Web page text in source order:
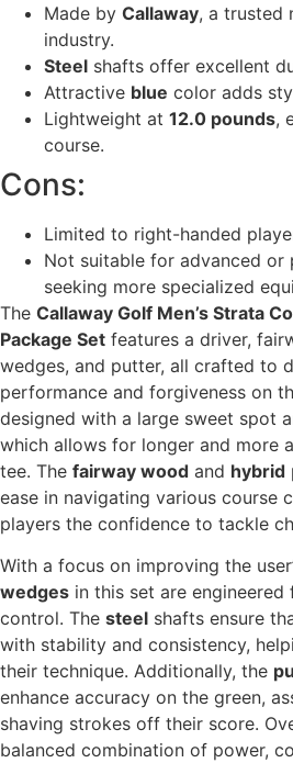
Made by Callaway, a trusted
industry.
Steel shafts offer excellent
Attractive blue color adds
Lightweight at 12.0 pounds,
course.
Cons:
Limited to right-handed
Not suitable for advanced or
seeking more specialized
The Callaway Golf Men’s Strata
Package Set features a driver,
wedges, and putter, all crafted to
performance and forgiveness on
designed with a large sweet spot
which allows for longer and more
tee. The fairway wood and hybrid
ease in navigating various course
players the confidence to tackle
With a focus on improving the
wedges in this set are
control. The steel shafts ensure
with stability and consistency,
their technique. Additionally, the
enhance accuracy on the green,
shaving strokes off their score.
balanced combination of power,